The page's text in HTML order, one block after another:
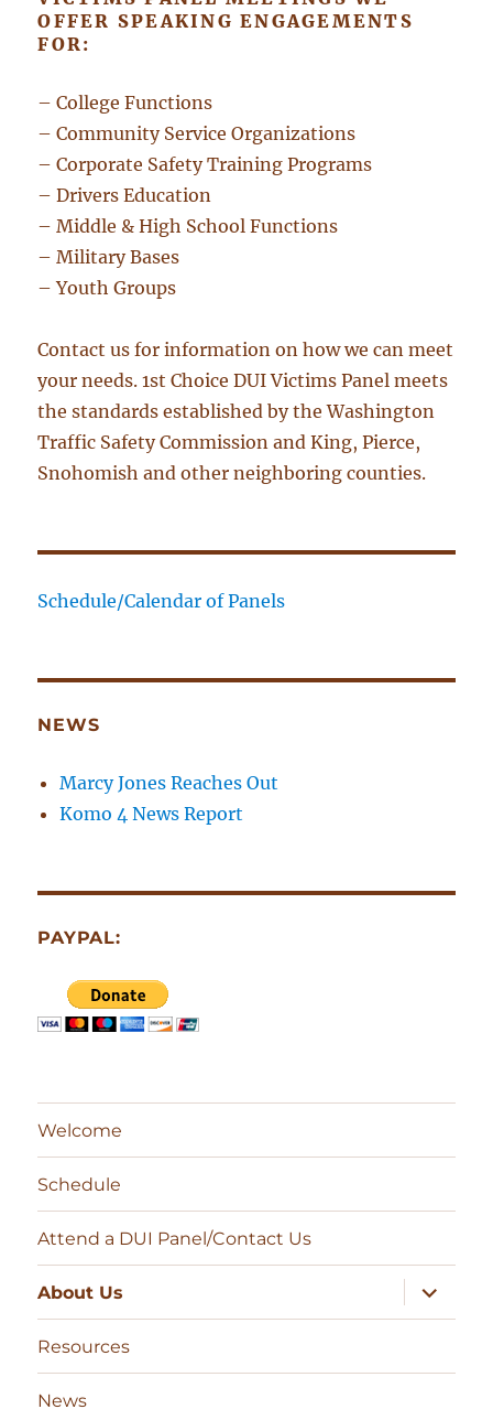
OFFER SPEAKING ENGAGEMENTS
FOR:
– College Functions
– Community Service Organizations
– Corporate Safety Training Programs
– Drivers Education
– Middle & High School Functions
– Military Bases
– Youth Groups
Contact us for information on how we can meet
your needs. 1st Choice DUI Victims Panel meets
the standards established by the Washington
Traffic Safety Commission and King, Pierce,
Snohomish and other neighboring counties.
Schedule/Calendar of Panels
NEWS
Marcy Jones Reaches Out
Komo 4 News Report
PAYPAL:
Welcome
Schedule
Attend a DUI Panel/Contact Us
About Us
expand
child
menu
Resources
News